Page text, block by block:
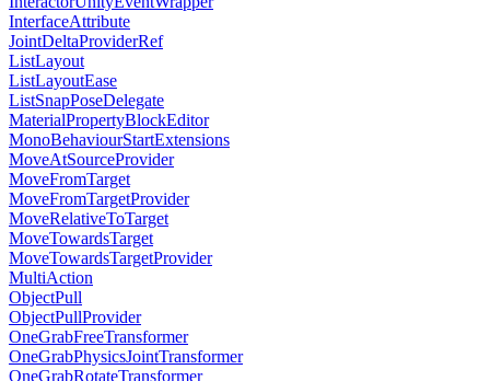
InterfaceAttribute
JointDeltaProviderRef
ListLayout
ListLayoutEase
ListSnapPoseDelegate
MaterialPropertyBlockEditor
MonoBehaviourStartExtensions
MoveAtSourceProvider
MoveFromTarget
MoveFromTargetProvider
MoveRelativeToTarget
MoveTowardsTarget
MoveTowardsTargetProvider
MultiAction
ObjectPull
ObjectPullProvider
OneGrabFreeTransformer
OneGrabPhysicsJointTransformer
OneGrabRotateTransformer